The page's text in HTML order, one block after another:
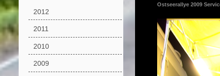
Ostseerallye 2009
2012
2011
2010
2009